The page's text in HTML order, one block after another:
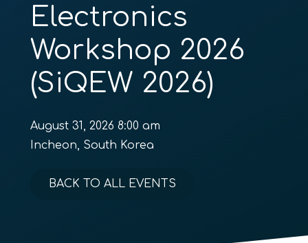
Electronics
Workshop 2026
(SiQEW 2026)
August 31, 2026 8:00 am
Incheon, South Korea
BACK TO ALL EVENTS